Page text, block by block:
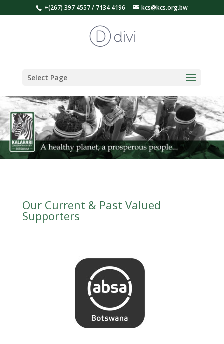
+(267) 397 4557 / 7134 4196 kcs@kcs.org.bw
Select Page
Our Current & Past Valued
Supporters